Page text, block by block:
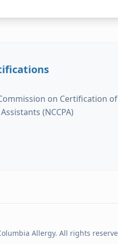
on Certification of
(NCCPA)
Allergy. All rights